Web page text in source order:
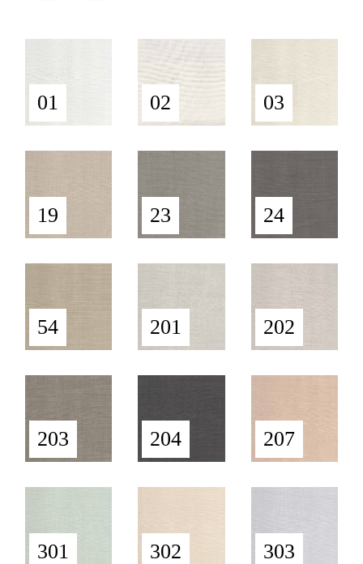
01 02 03
19 23 24
54 201 202
203 204 207
301 302 303